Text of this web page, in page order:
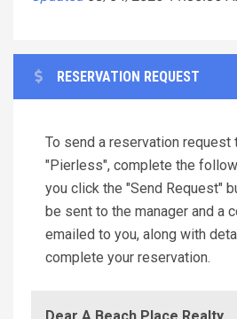
RESERVATION REQUEST
To send a reservation request
"Pierless", complete the
you click the "Send Request"
be sent to the manager and a
emailed to you, along with
complete your reservation.